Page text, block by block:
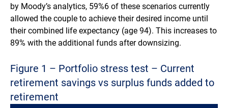
by Moody’s analytics, 59%6 of these scenarios currently
allowed the couple to achieve their desired income until
their combined life expectancy (age 94). This increases to
89% with the additional funds after downsizing.
Figure 1 – Portfolio stress test – Current
retirement savings vs surplus funds added to
retirement